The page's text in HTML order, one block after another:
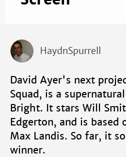
HaydnSpurrell
David Ayer's next
Squad, is a
Bright. It stars Will
Edgerton, and is based
Max Landis. So far, it
winner.